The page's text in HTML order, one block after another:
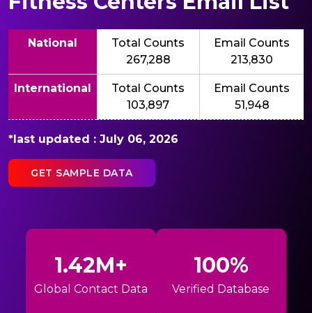
National
Total Counts
267,288
Email Counts
213,830
International
Total Counts
103,897
Email Counts
51,948
*last updated : July 06, 2026
GET SAMPLE DATA
1.42M+
Global Contact Data
100%
Verified Database